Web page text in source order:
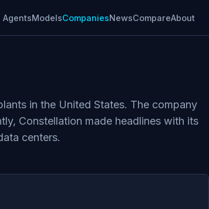
AgentsModelsCompaniesNewsCompareAbout
in the United States. The company
Constellation made headlines with its
centers.